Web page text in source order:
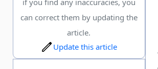
if you find any inaccuracies, you
can correct them by updating the
article.
Update this article